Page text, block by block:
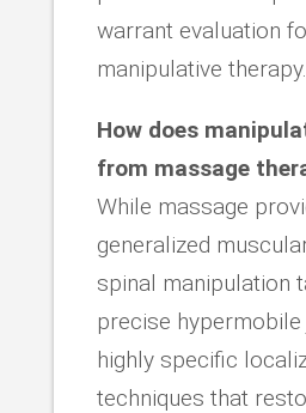
warrant evaluation
manipulative therapy.
How does
from massage
While massage
generalized
spinal manipulation
precise
highly specific
techniques that